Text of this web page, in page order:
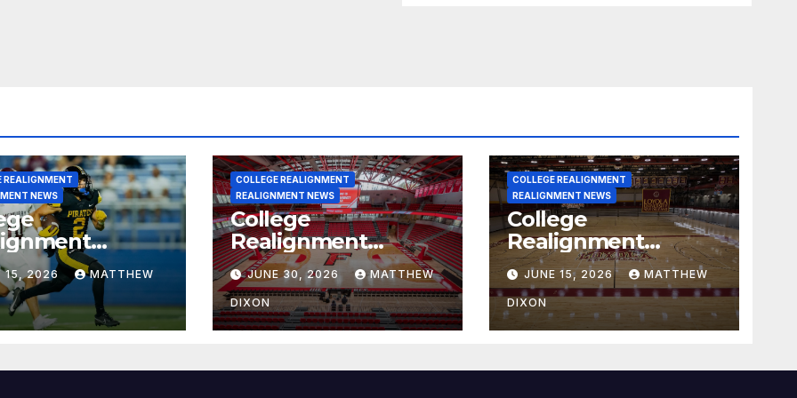
REALIGNMENT
NEWS
for July 15,
15, 2026 MATTHEW
COLLEGE REALIGNMENT
REALIGNMENT NEWS
College
Realignment
Report for June 30,
2026
JUNE 30, 2026 MATTHEW
DIXON
COLLEGE REALIGNMENT
REALIGNMENT NEWS
College
Realignment
Report for June 15,
2026
JUNE 15, 2026 MATTHEW
DIXON